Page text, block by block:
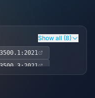
Show all (8)